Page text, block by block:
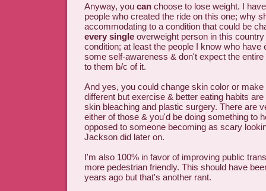
Anyway, you can choose to lose weight. I
people who created the ride on this one; why
accommodating to a condition that could be
every single overweight person in this
condition; at least the people I know who have
some self-awareness & don't expect the
to them b/c of it.
And yes, you could change skin color or
different but exercise & better eating habits are
skin bleaching and plastic surgery. There are
either of those & you'd be doing something to
opposed to someone becoming as scary
Jackson did later on.
I'm also 100% in favor of improving public
more pedestrian friendly. This should have
years ago but that's another rant.